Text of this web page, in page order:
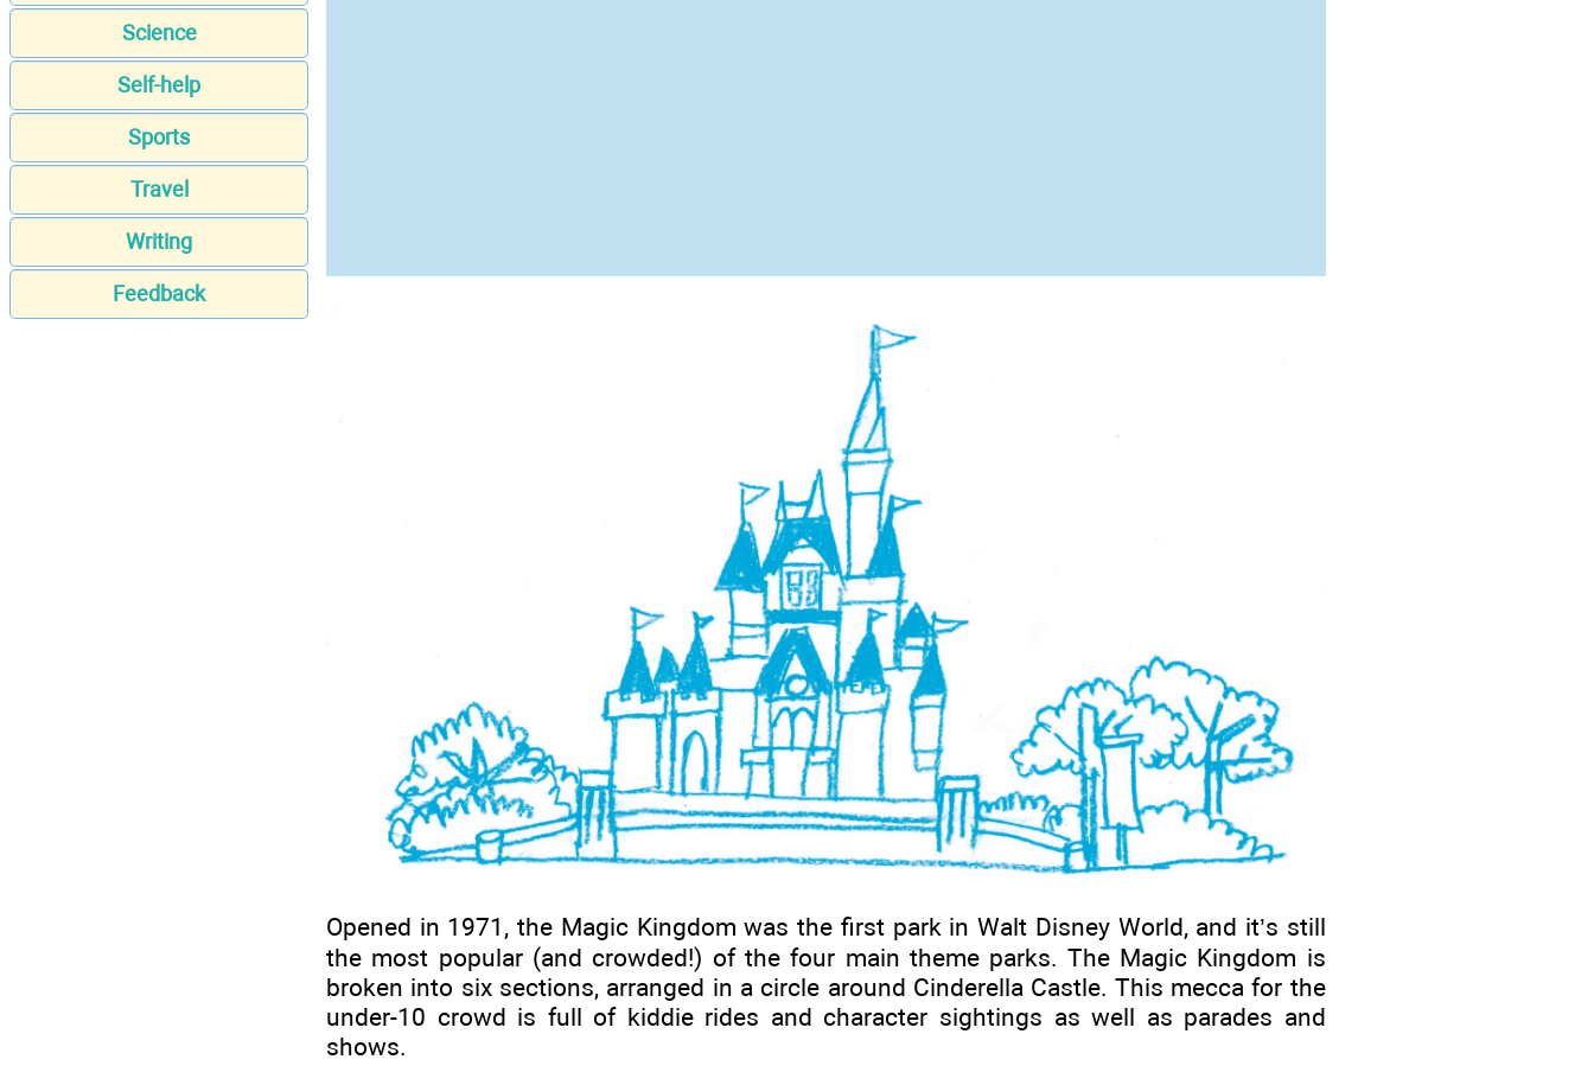
Science
Self-help
Sports
Travel
Writing
Feedback
Opened in 1971, the Magic Kingdom was the first park in Walt Disney World, and it’s still
the most popular (and crowded!) of the four main theme parks. The Magic Kingdom is
broken into six sections, arranged in a circle around Cinderella Castle. This mecca for the
under-10 crowd is full of kiddie rides and character sightings as well as parades and
shows.